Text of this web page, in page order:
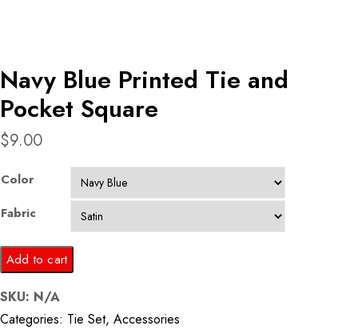
Navy Blue Printed Tie and
Pocket Square
$9.00
Color
Fabric
Navy
Blue
Printed
Tie
Add to cart
SKU: N/A
Categories: Tie Set, Accessories